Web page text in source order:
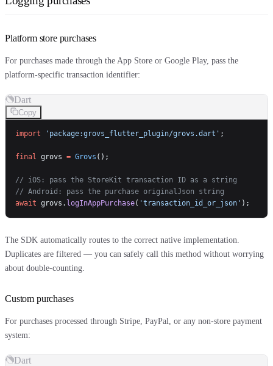
Platform store purchases
For purchases made through the App Store or Google Play, pass the
platform-specific transaction identifier:
Dart
Copy
import 'package:grovs_flutter_plugin/grovs.dart' ;
final grovs = Grovs ();
// iOS: pass the StoreKit transaction ID as a string
// Android: pass the purchase originalJson string
await grovs. logInAppPurchase( 'transaction_id_or_json' );
The SDK automatically routes to the correct native implementation.
Duplicates are filtered — you can safely call this method without worrying
about double-counting.
Custom purchases
For purchases processed through Stripe, PayPal, or any non-store payment
system:
Dart